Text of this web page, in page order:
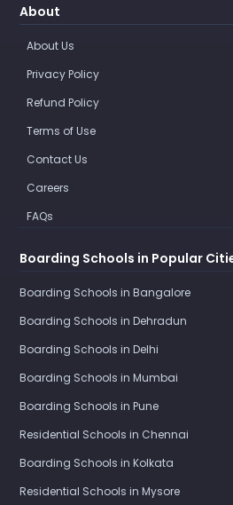
About
About Us
Privacy Policy
Refund Policy
Terms of Use
Contact Us
Careers
FAQs
Boarding Schools in Popular
Boarding Schools in Bangalore
Boarding Schools in Dehradun
Boarding Schools in Delhi
Boarding Schools in Mumbai
Boarding Schools in Pune
Residential Schools in Chennai
Boarding Schools in Kolkata
Residential Schools in Mysore